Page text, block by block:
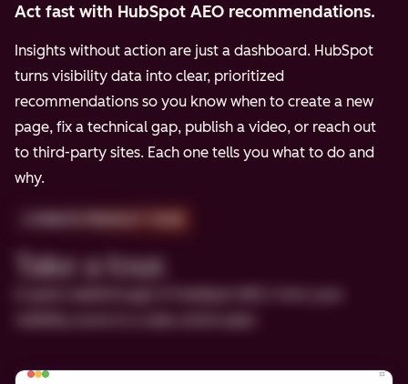
Act fast with HubSpot AEO recommendations.
Insights without action are just a dashboard. HubSpot
turns visibility data into clear, prioritized
recommendations so you know when to create a new
page, fix a technical gap, publish a video, or reach out
to third-party sites. Each one tells you what to do and
why.
Take a tour.